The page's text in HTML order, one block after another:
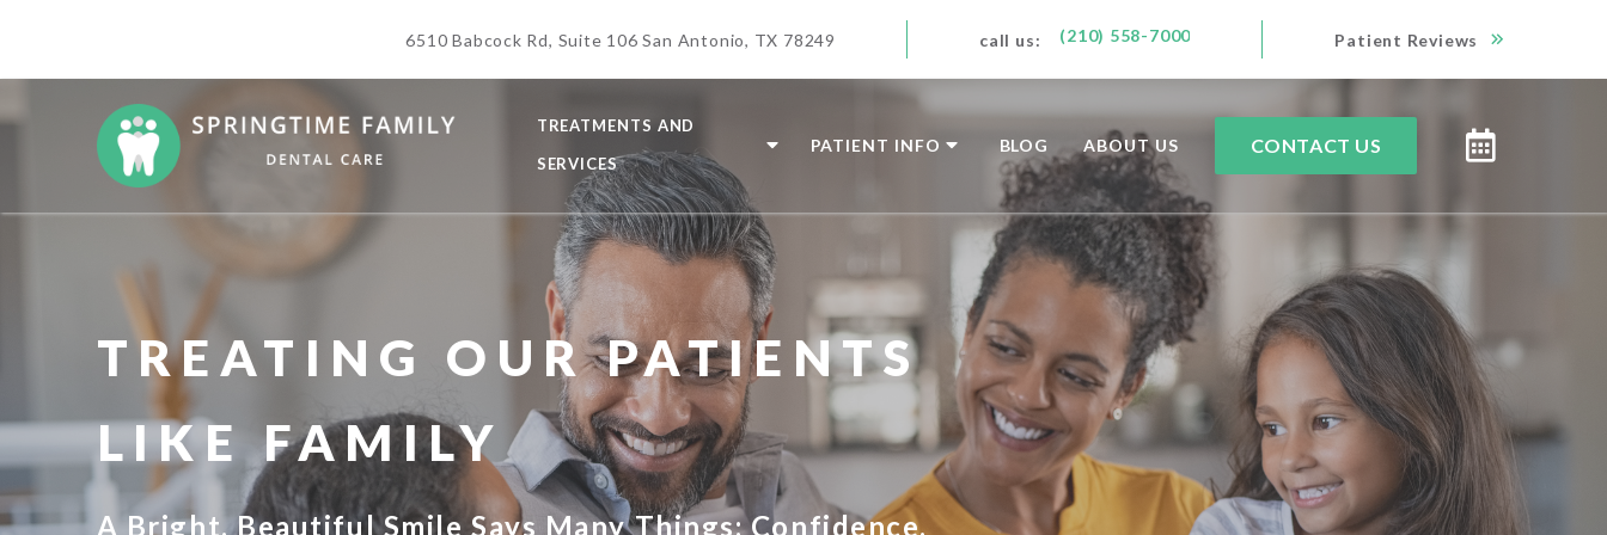
6510 Babcock Rd, Suite 106 San Antonio, TX 78249 call us: (210) 558-7000 Patient Reviews
TREATMENTS AND
SERVICES
PATIENT INFO BLOG ABOUT US CONTACT US
TREATING OUR PATIENTS
LIKE FAMILY
A Bright, Beautiful Smile Says Many Things: Confidence,